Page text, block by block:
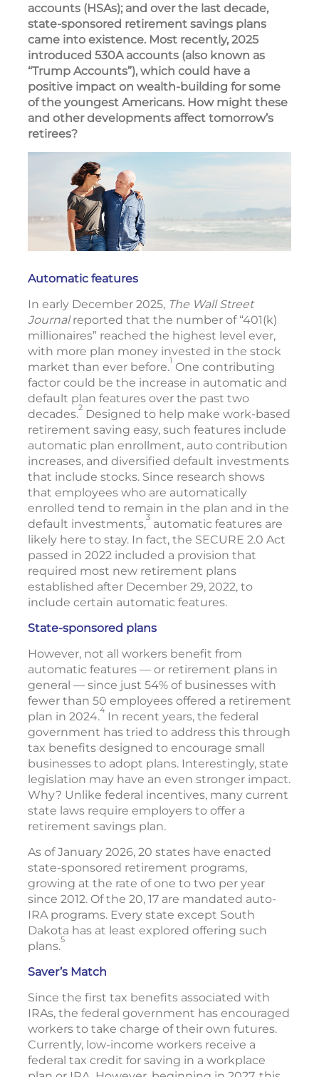
accounts (HSAs); and over the last decade,
state-sponsored retirement savings plans
came into existence. Most recently, 2025
introduced 530A accounts (also known as
“Trump Accounts”), which could have a
positive impact on wealth-building for some
of the youngest Americans. How might these
and other developments affect tomorrow’s
retirees?
Automatic features
In early December 2025, The Wall Street
Journalreported that the number of “401(k)
millionaires” reached the highest level ever,
with more plan money invested in the stock
market than ever before.1 One contributing
factor could be the increase in automatic and
default plan features over the past two
decades.2 Designed to help make work-based
retirement saving easy, such features include
automatic plan enrollment, auto contribution
increases, and diversified default investments
that include stocks. Since research shows
that employees who are automatically
enrolled tend to remain in the plan and in the
default investments,3 automatic features are
likely here to stay. In fact, the SECURE 2.0 Act
passed in 2022 included a provision that
required most new retirement plans
established after December 29, 2022, to
include certain automatic features.
State-sponsored plans
However, not all workers benefit from
automatic features — or retirement plans in
general — since just 54% of businesses with
fewer than 50 employees offered a retirement
plan in 2024.4 In recent years, the federal
government has tried to address this through
tax benefits designed to encourage small
businesses to adopt plans. Interestingly, state
legislation may have an even stronger impact.
Why? Unlike federal incentives, many current
state laws require employers to offer a
retirement savings plan.
As of January 2026, 20 states have enacted
state-sponsored retirement programs,
growing at the rate of one to two per year
since 2012. Of the 20, 17 are mandated auto-
IRA programs. Every state except South
Dakota has at least explored offering such
plans.5
Saver’s Match
Since the first tax benefits associated with
IRAs, the federal government has encouraged
workers to take charge of their own futures.
Currently, low-income workers receive a
federal tax credit for saving in a workplace